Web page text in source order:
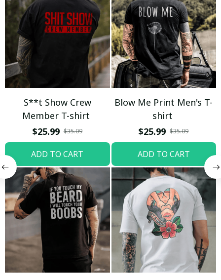
S**t Show Crew
Member T-shirt
$25.99 $35.09
ADD TO CART
Blow Me Print Men's T-
shirt
$25.99 $35.09
ADD TO CART